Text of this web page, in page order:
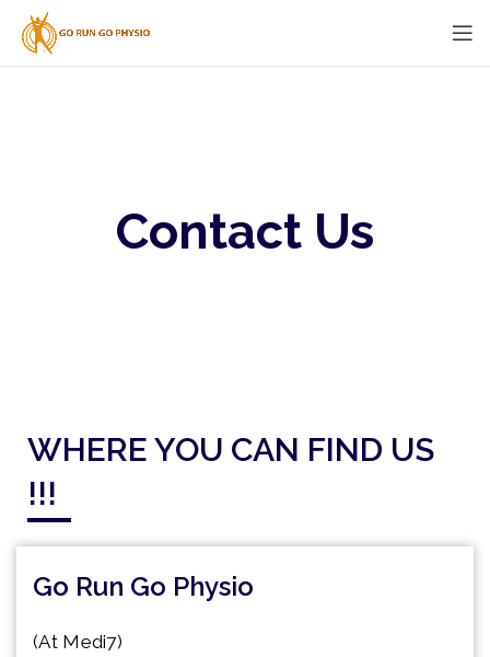
Contact Us
WHERE YOU CAN FIND US
!!!
Go Run Go Physio
(At Medi7)